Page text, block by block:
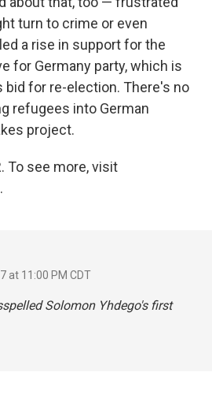
turn to crime or even
a rise in support for the
for Germany party, which is
bid for re-election. There's no
refugees into German
project.
To see more, visit
at 11:00 PM CDT
Solomon Yhdego's first